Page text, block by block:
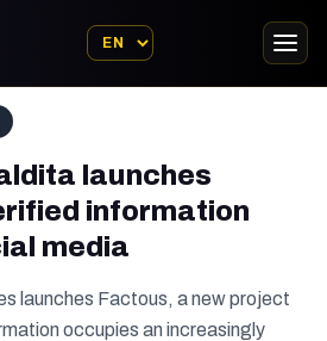
launches
information
media
launches Factous, a new project
occupies an increasingly